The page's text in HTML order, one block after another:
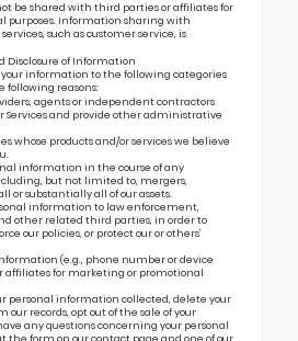
be shared with third parties or affiliates for
purposes. Information sharing with
such as customer service, is
Disclosure of Information
your information to the following categories
following reasons:
agents or independent contractors
Services and provide other administrative
whose products and/or services we believe
information in the course of any
but not limited to, mergers,
or substantially all of our assets.
information to law enforcement,
other related third parties, in order to
our policies, or protect our or others’
(e.g., phone number or device
affiliates for marketing or promotional
personal information collected, delete your
records, opt out of the sale of your
any questions concerning your personal